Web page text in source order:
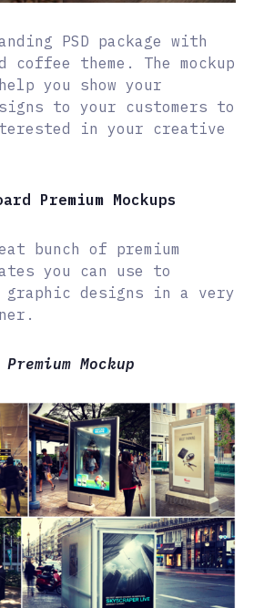
PSD package with
coffee theme. The mockup
you show your
to your customers to
in your creative
Premium Mockups
bunch of premium
you can use to
graphic designs in a very
Mockup